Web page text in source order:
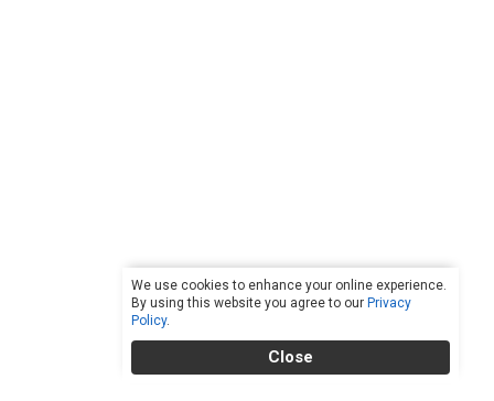
We use cookies to enhance your online experience.
By using this website you agree to our Privacy
Policy.
Close